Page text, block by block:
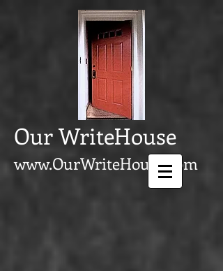
Our WriteHouse
www.OurWriteHouse.com